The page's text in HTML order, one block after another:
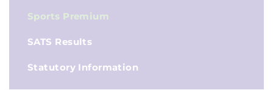
Sports Premium
SATS Results
Statutory Information